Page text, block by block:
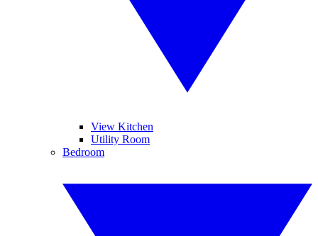
View Kitchen
Utility Room
Bedroom